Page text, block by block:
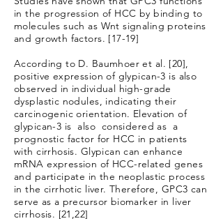
in the progression of HCC by binding to
molecules such as Wnt signaling proteins
and growth factors. [17-19]
According to D. Baumhoer et al. [20],
positive expression of glypican-3 is also
observed in individual high-grade
dysplastic nodules, indicating their
carcinogenic orientation. Elevation of
glypican-3 is also considered as a
prognostic factor for HCC in patients
with cirrhosis. Glypican can enhance
mRNA expression of HCC-related genes
and participate in the neoplastic process
in the cirrhotic liver. Therefore, GPC3 can
serve as a precursor biomarker in liver
cirrhosis. [21,22]